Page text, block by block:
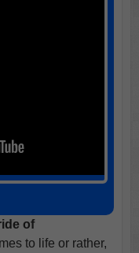
of
to life or rather,